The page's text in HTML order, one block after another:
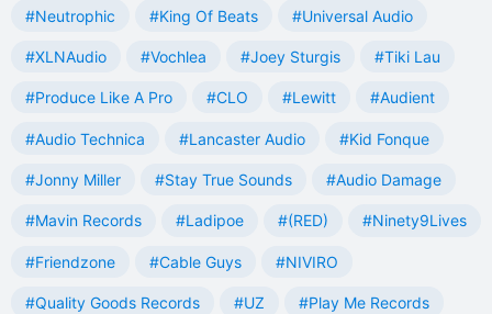
#Neutrophic #King Of Beats #Universal Audio
#XLNAudio #Vochlea #Joey Sturgis #Tiki Lau
#Produce Like A Pro #CLO #Lewitt #Audient
#Audio Technica #Lancaster Audio #Kid Fonque
#Jonny Miller #Stay True Sounds #Audio Damage
#Mavin Records #Ladipoe #(RED) #Ninety9Lives
#Friendzone #Cable Guys #NIVIRO
#Quality Goods Records #UZ #Play Me Records